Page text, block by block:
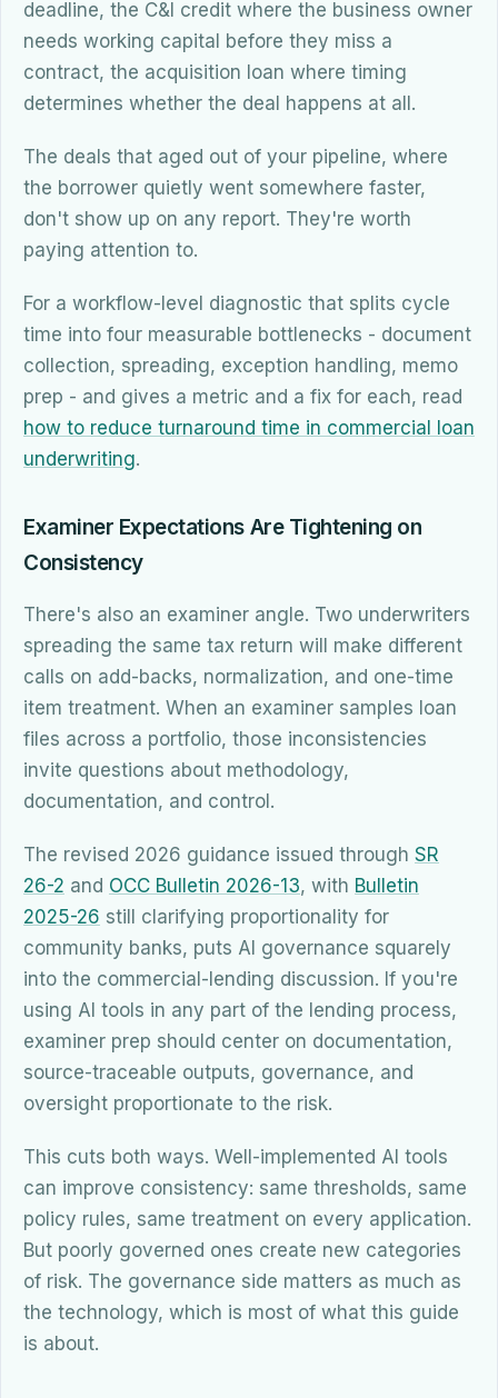
deadline, the C&I credit where the business owner
needs working capital before they miss a
contract, the acquisition loan where timing
determines whether the deal happens at all.
The deals that aged out of your pipeline, where
the borrower quietly went somewhere faster,
don't show up on any report. They're worth
paying attention to.
For a workflow-level diagnostic that splits cycle
time into four measurable bottlenecks - document
collection, spreading, exception handling, memo
prep - and gives a metric and a fix for each, read
how to reduce turnaround time in commercial loan
underwriting.
Examiner Expectations Are Tightening on
Consistency
There's also an examiner angle. Two underwriters
spreading the same tax return will make different
calls on add-backs, normalization, and one-time
item treatment. When an examiner samples loan
files across a portfolio, those inconsistencies
invite questions about methodology,
documentation, and control.
The revised 2026 guidance issued through SR
26-2 and OCC Bulletin 2026-13, with Bulletin
2025-26 still clarifying proportionality for
community banks, puts AI governance squarely
into the commercial-lending discussion. If you're
using AI tools in any part of the lending process,
examiner prep should center on documentation,
source-traceable outputs, governance, and
oversight proportionate to the risk.
This cuts both ways. Well-implemented AI tools
can improve consistency: same thresholds, same
policy rules, same treatment on every application.
But poorly governed ones create new categories
of risk. The governance side matters as much as
the technology, which is most of what this guide
is about.